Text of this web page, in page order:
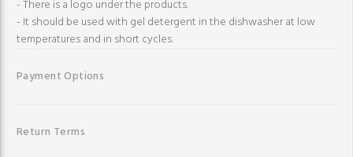
- There is a logo under the products.
- It should be used with gel detergent in the dishwasher at low
temperatures and in short cycles.
Payment Options
Return Terms